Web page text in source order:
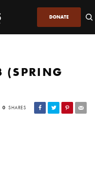
DONATE
(SPRING
0 SHARES